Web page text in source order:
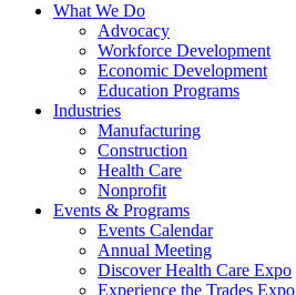
What We Do
Advocacy
Workforce Development
Economic Development
Education Programs
Industries
Manufacturing
Construction
Health Care
Nonprofit
Events & Programs
Events Calendar
Annual Meeting
Discover Health Care Expo
Experience the Trades Expo